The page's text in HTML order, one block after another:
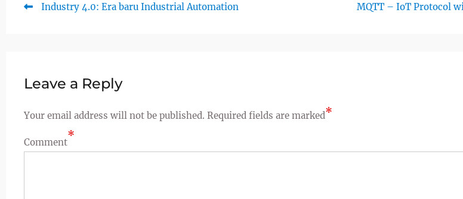
Post
Previous
Industry 4.0: Era baru Industrial Automation
Next
MQTT – IoT Protocol
Leave a Reply
Your email address will not be published. Required fields are marked*
Comment*